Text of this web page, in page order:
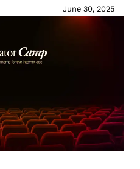
June 30, 2025